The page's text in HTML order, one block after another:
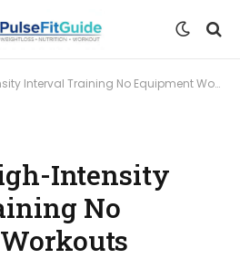
Interval Training No Equipment Workouts
Intensity
No